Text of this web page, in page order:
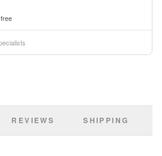
REVIEWS SHIPPING